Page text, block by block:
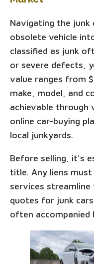
Navigating the junk
obsolete vehicle
classified as junk
or severe defects,
value ranges from
make, model, and
achievable through
online car-buying
local junkyards.
Before selling, it's
title. Any liens must
services
quotes for junk
often accompanied